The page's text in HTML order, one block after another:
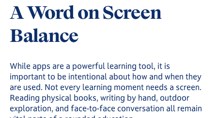
A Word on Screen
Balance
While apps are a powerful learning tool, it is
important to be intentional about how and when they
are used. Not every learning moment needs a screen.
Reading physical books, writing by hand, outdoor
exploration, and face-to-face conversation all remain